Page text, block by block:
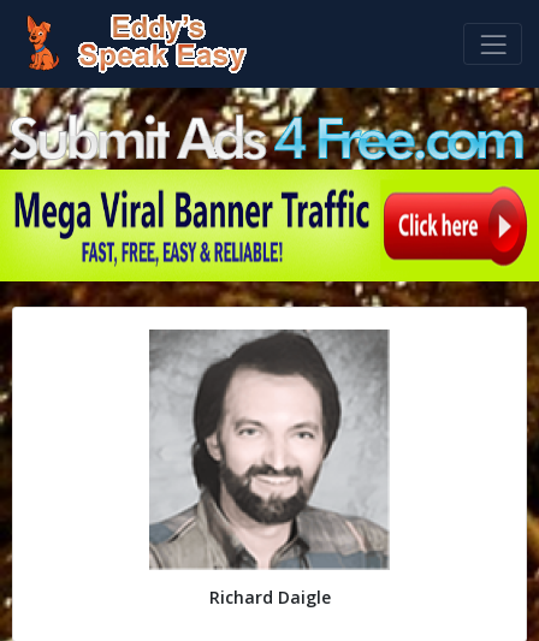
Richard Daigle